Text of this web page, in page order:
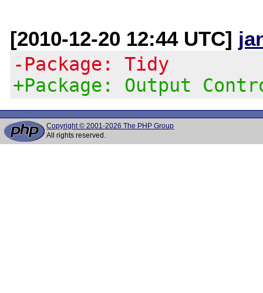
[2010-12-20 12:44 UTC]
-Package: Tidy
+Package: Output
Copyright © 2001-2026 The PHP Group
All rights reserved.